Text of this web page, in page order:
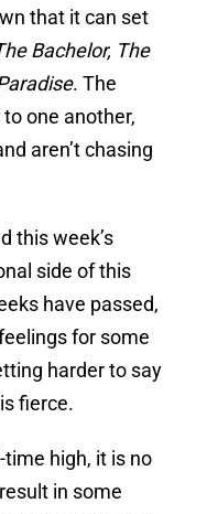
that it can set
Bachelor, The
. The
one another,
aren’t chasing
this week’s
side of this
have passed,
for some
harder to say
fierce.
high, it is no
in some